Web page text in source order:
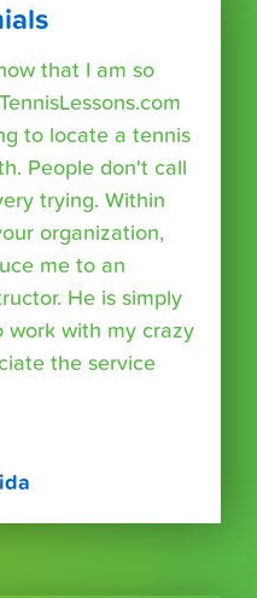
that I am so
to locate a tennis
People don't call
trying. Within
organization,
me to an
He is simply
work with my crazy
the service